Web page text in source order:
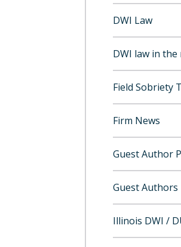
DWI Law
DWI law in the
Field Sobriety
Firm News
Guest Author
Guest Authors
Illinois DWI /